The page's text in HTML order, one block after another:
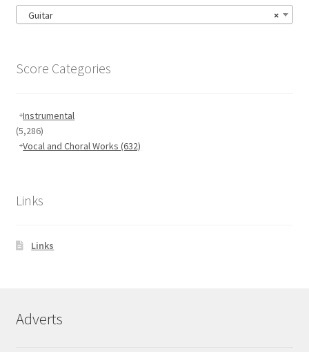
×
Guitar
Score Categories
Instrumental
(5,286)
Vocal and Choral Works(632)
Links
Links
Adverts